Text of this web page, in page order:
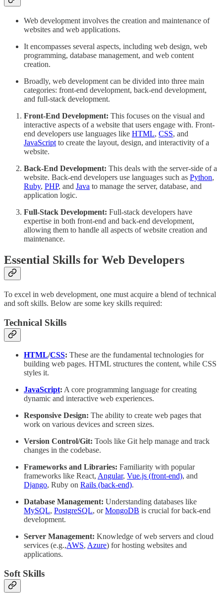
Web development involves the creation and maintenance of
websites and web applications.
It encompasses several aspects, including web design, web
programming, database management, and web content
creation.
Broadly, web development can be divided into three main
categories: front-end development, back-end development,
and full-stack development.
Front-End Development: This focuses on the visual and
interactive aspects of a website that users engage with. Front-
end developers use languages like HTML, CSS, and
JavaScript to create the layout, design, and interactivity of a
website.
Back-End Development: This deals with the server-side of a
website. Back-end developers use languages such as Python,
Ruby, PHP, and Java to manage the server, database, and
application logic.
Full-Stack Development: Full-stack developers have
expertise in both front-end and back-end development,
allowing them to handle all aspects of website creation and
maintenance.
Essential Skills for Web Developers
To excel in web development, one must acquire a blend of technical
and soft skills. Below are some key skills required:
Technical Skills
HTML/CSS: These are the fundamental technologies for
building web pages. HTML structures the content, while CSS
styles it.
JavaScript: A core programming language for creating
dynamic and interactive web experiences.
Responsive Design: The ability to create web pages that
work on various devices and screen sizes.
Version Control/Git: Tools like Git help manage and track
changes in the codebase.
Frameworks and Libraries: Familiarity with popular
frameworks like React, Angular, Vue.js (front-end), and
Django, Ruby on Rails (back-end).
Database Management: Understanding databases like
MySQL, PostgreSQL, orMongoDB is crucial for back-end
development.
Server Management: Knowledge of web servers and cloud
services (e.g.,AWS, Azure) for hosting websites and
applications.
Soft Skills